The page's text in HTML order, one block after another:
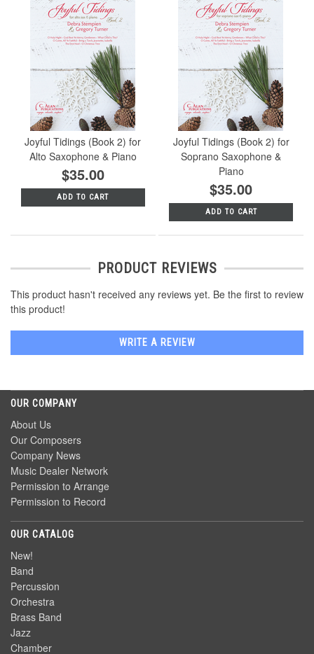
Joyful Tidings (Book 2) for
Alto Saxophone & Piano
$35.00
ADD TO CART
Joyful Tidings (Book 2) for
Soprano Saxophone &
Piano
$35.00
ADD TO CART
PRODUCT REVIEWS
This product hasn't received any reviews yet. Be the first to review
this product!
WRITE A REVIEW
OUR COMPANY
About Us
Our Composers
Company News
Music Dealer Network
Permission to Arrange
Permission to Record
OUR CATALOG
New!
Band
Percussion
Orchestra
Brass Band
Jazz
Chamber